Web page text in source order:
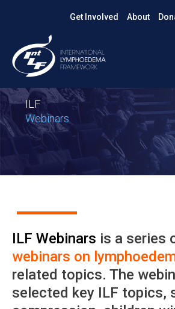
Get Involved About
ILF
Webinars
ILF Webinars is a series
webinars on
related topics. The
selected key ILF topics,